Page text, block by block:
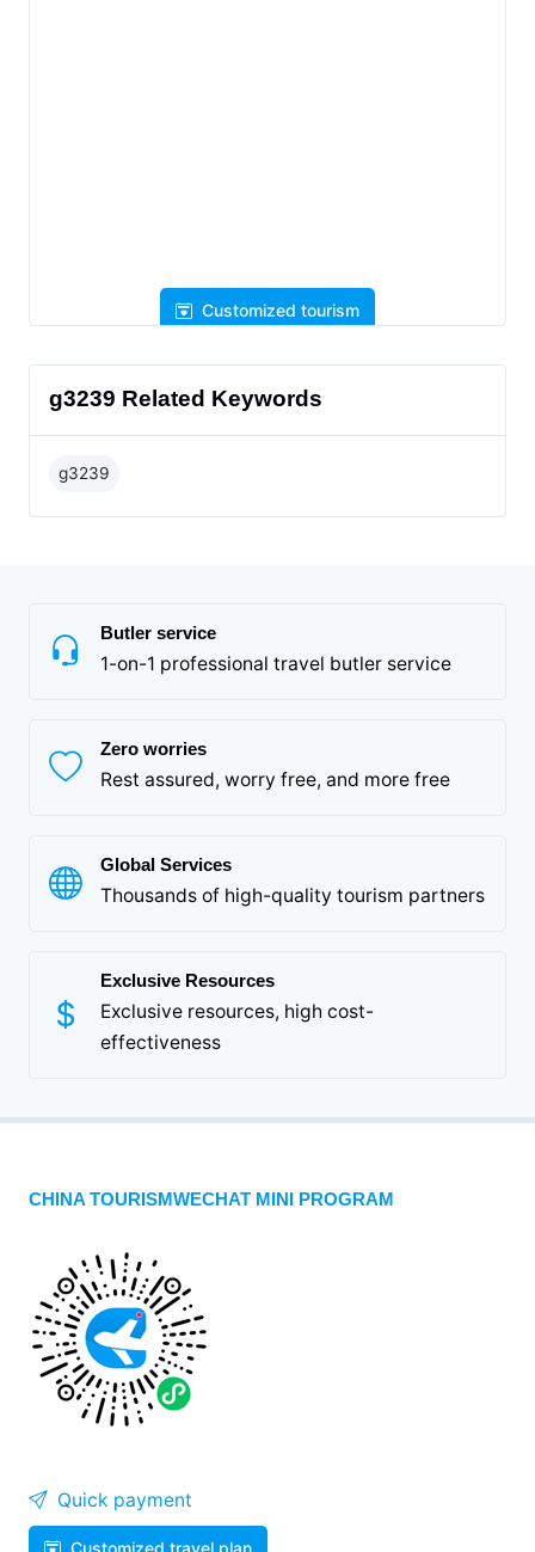
Customized tourism
g3239 Related Keywords
g3239
Butler service
1-on-1 professional travel butler service
Zero worries
Rest assured, worry free, and more free
Global Services
Thousands of high-quality tourism partners
Exclusive Resources
Exclusive resources, high cost-
effectiveness
CHINA TOURISMWECHAT MINI PROGRAM
Quick payment
Customized travel plan